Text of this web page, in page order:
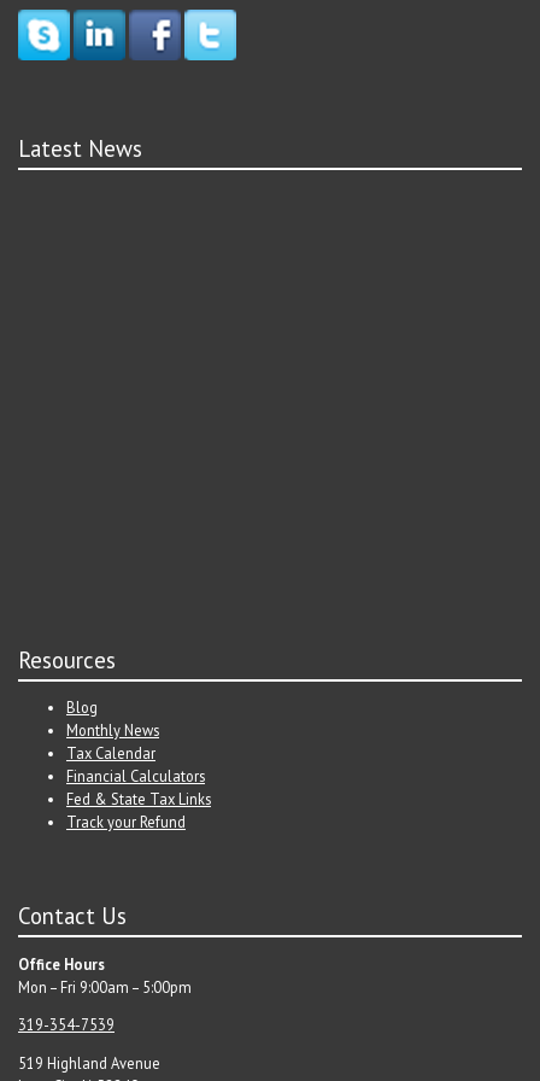
Latest News
Resources
Blog
Monthly News
Tax Calendar
Financial Calculators
Fed & State Tax Links
Track your Refund
Contact Us
Office Hours
Mon – Fri 9:00am – 5:00pm
319-354-7539
519 Highland Avenue